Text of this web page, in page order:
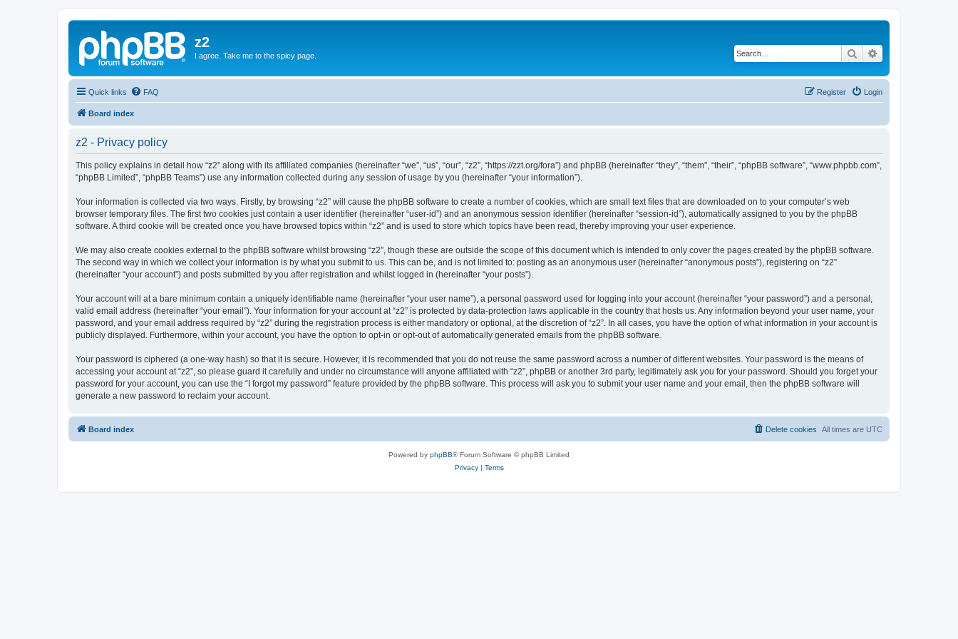
z2
I agree. Take me to the spicy page. Search
Quick links FAQ Login
Register
Board index
z2 - Privacy policy
This policy explains in detail how “z2” along with its affiliated companies (hereinafter “we”, “us”, “our”, “z2”, “https://zzt.org/fora”) and phpBB (hereinafter “they”, “them”, “their”, “phpBB software”, “www.phpbb.com”,
“phpBB Limited”, “phpBB Teams”) use any information collected during any session of usage by you (hereinafter “your information”).
Your information is collected via two ways. Firstly, by browsing “z2” will cause the phpBB software to create a number of cookies, which are small text files that are downloaded on to your computer’s web
browser temporary files. The first two cookies just contain a user identifier (hereinafter “user-id”) and an anonymous session identifier (hereinafter “session-id”), automatically assigned to you by the phpBB
software. A third cookie will be created once you have browsed topics within “z2” and is used to store which topics have been read, thereby improving your user experience.
We may also create cookies external to the phpBB software whilst browsing “z2”, though these are outside the scope of this document which is intended to only cover the pages created by the phpBB software.
The second way in which we collect your information is by what you submit to us. This can be, and is not limited to: posting as an anonymous user (hereinafter “anonymous posts”), registering on “z2”
(hereinafter “your account”) and posts submitted by you after registration and whilst logged in (hereinafter “your posts”).
Your account will at a bare minimum contain a uniquely identifiable name (hereinafter “your user name”), a personal password used for logging into your account (hereinafter “your password”) and a personal,
valid email address (hereinafter “your email”). Your information for your account at “z2” is protected by data-protection laws applicable in the country that hosts us. Any information beyond your user name, your
password, and your email address required by “z2” during the registration process is either mandatory or optional, at the discretion of “z2”. In all cases, you have the option of what information in your account is
publicly displayed. Furthermore, within your account, you have the option to opt-in or opt-out of automatically generated emails from the phpBB software.
Your password is ciphered (a one-way hash) so that it is secure. However, it is recommended that you do not reuse the same password across a number of different websites. Your password is the means of
accessing your account at “z2”, so please guard it carefully and under no circumstance will anyone affiliated with “z2”, phpBB or another 3rd party, legitimately ask you for your password. Should you forget your
password for your account, you can use the “I forgot my password” feature provided by the phpBB software. This process will ask you to submit your user name and your email, then the phpBB software will
generate a new password to reclaim your account.
Board index All times are UTC
Delete cookies
Powered by phpBB® Forum Software © phpBB Limited
Privacy| Terms